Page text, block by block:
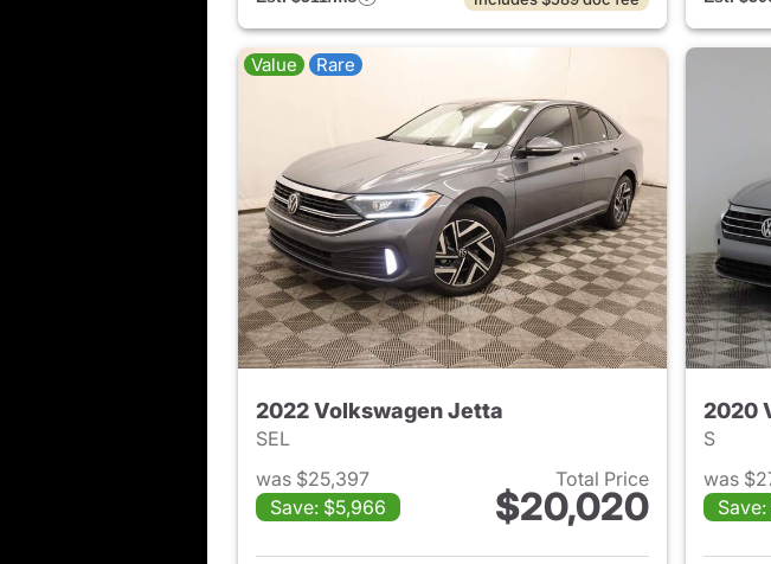
Value Rare
2022 Volkswagen Jetta
SEL
was $25,397
Save: $5,966
Total Price
$20,020
View details for 2022 Volkswagen
2020
S
was